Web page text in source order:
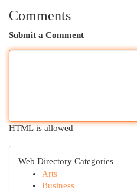
Comments
Submit a Comment
HTML is allowed
Web Directory Categories
Arts
Business